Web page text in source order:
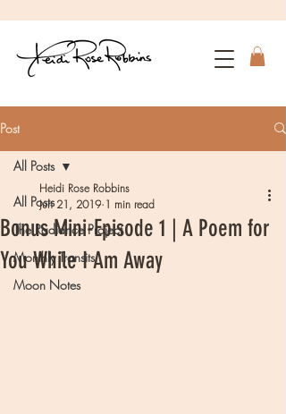
Post
All Posts
The Radiance Project
Monthly Transits
Moon Notes
All Posts
Bonus Mini-Episode 1 | A Poem for
You While I Am Away
Heidi Rose Robbins
Jun 21, 2019 1 min read